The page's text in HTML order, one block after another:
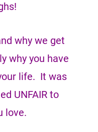
why we get
why you have
life. It was
UNFAIR to
love.